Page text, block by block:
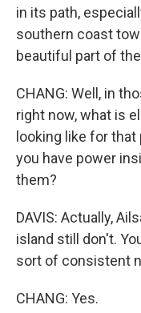
in its path,
southern coast
beautiful part of
CHANG: Well, in
right now, what is
looking like for
you have power
them?
DAVIS: Actually,
island still don't.
sort of consistent
CHANG: Yes.